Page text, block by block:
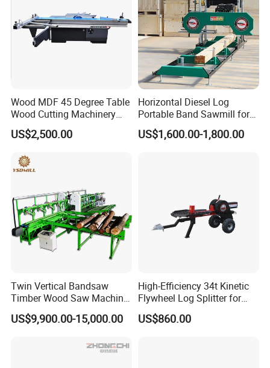
Wood MDF 45 Degree Table
Wood Cutting Machinery
Panel Saw Cutting Machine
US$2,500.00
Horizontal Diesel Log
Portable Band Sawmill for
US$1,600.00-1,800.00
Twin Vertical Bandsaw
Timber Wood Saw Machine
Log Sawmill Cutting Line
US$9,900.00-15,000.00
High-Efficiency 34t Kinetic
Flywheel Log Splitter for
Firewood
US$860.00